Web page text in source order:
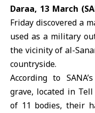
Daraa, 13 March
Friday discovered a
used as a military
the vicinity of al-
countryside.
According to
grave, located in
of 11 bodies, their